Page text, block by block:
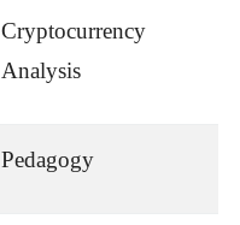
Cryptocurrency
Analysis
Pedagogy